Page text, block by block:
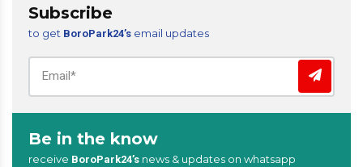
Subscribe
to get BoroPark24’s email updates
Be in the know
receive BoroPark24’s news & updates on whatsapp